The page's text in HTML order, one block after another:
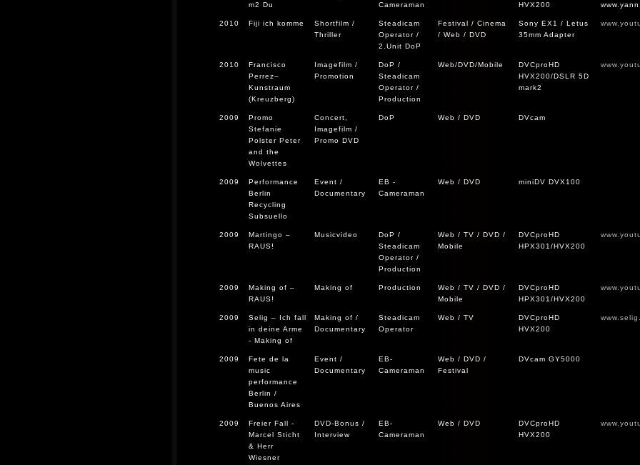
m2 Du
Cameraman
HVX200
2010 Fiji ich komme
Shortfilm /
Thriller
Steadicam
Operator /
2.Unit DoP
Festival / Cinema
/ Web / DVD
Sony EX1 / Letus
35mm Adapter
2010
Francisco
Perrez–
Kunstraum
(Kreuzberg)
Imagefilm /
Promotion
DoP /
Steadicam
Operator /
Production
Web/DVD/Mobile
DVCproHD
HVX200/DSLR 5D
mark2
2009
Promo
Stefanie
Polster Peter
and the
Wolvettes
Concert,
Imagefilm /
Promo DVD
DoP Web / DVD DVcam
2009
Performance
Berlin
Recycling
Subsuello
Event /
Documentary
EB -
Cameraman
Web / DVD miniDV DVX100
2009
Martingo –
RAUS!
Musicvideo
DoP /
Steadicam
Operator /
Production
Web / TV / DVD /
Mobile
DVCproHD
HPX301/HVX200
2009
Making of –
RAUS!
Making of Production
Web / TV / DVD /
Mobile
DVCproHD
HPX301/HVX200
2009
Selig – Ich fall
in deine Arme
- Making of
Making of /
Documentary
Steadicam
Operator
Web / TV
DVCproHD
HVX200
2009
Fete de la
music
performance
Berlin /
Buenos Aires
Event /
Documentary
EB-
Cameraman
Web / DVD /
Festival
DVcam GY5000
2009
Freier Fall -
Marcel Sticht
& Herr
Wiesner
DVD-Bonus /
Interview
EB-
Cameraman
Web / DVD
DVCproHD
HVX200